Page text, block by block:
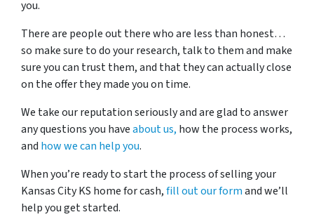
you.
There are people out there who are less than honest…
so make sure to do your research, talk to them and make
sure you can trust them, and that they can actually close
on the offer they made you on time.
We take our reputation seriously and are glad to answer
any questions you haveabout us, how the process works,
and how we can help you.
When you’re ready to start the process of selling your
Kansas City KS home for cash,fill out our formand we’ll
help you get started.